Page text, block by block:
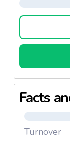
Facts
Turnover